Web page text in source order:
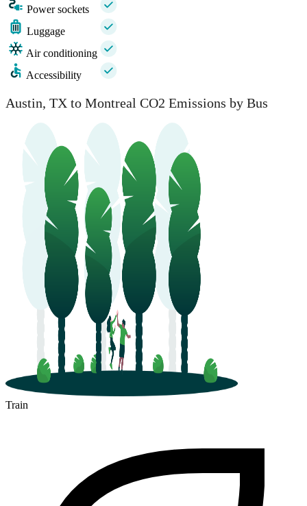
Power sockets
Luggage
Air conditioning
Accessibility
Austin, TX to Montreal CO2 Emissions by Bus
Train